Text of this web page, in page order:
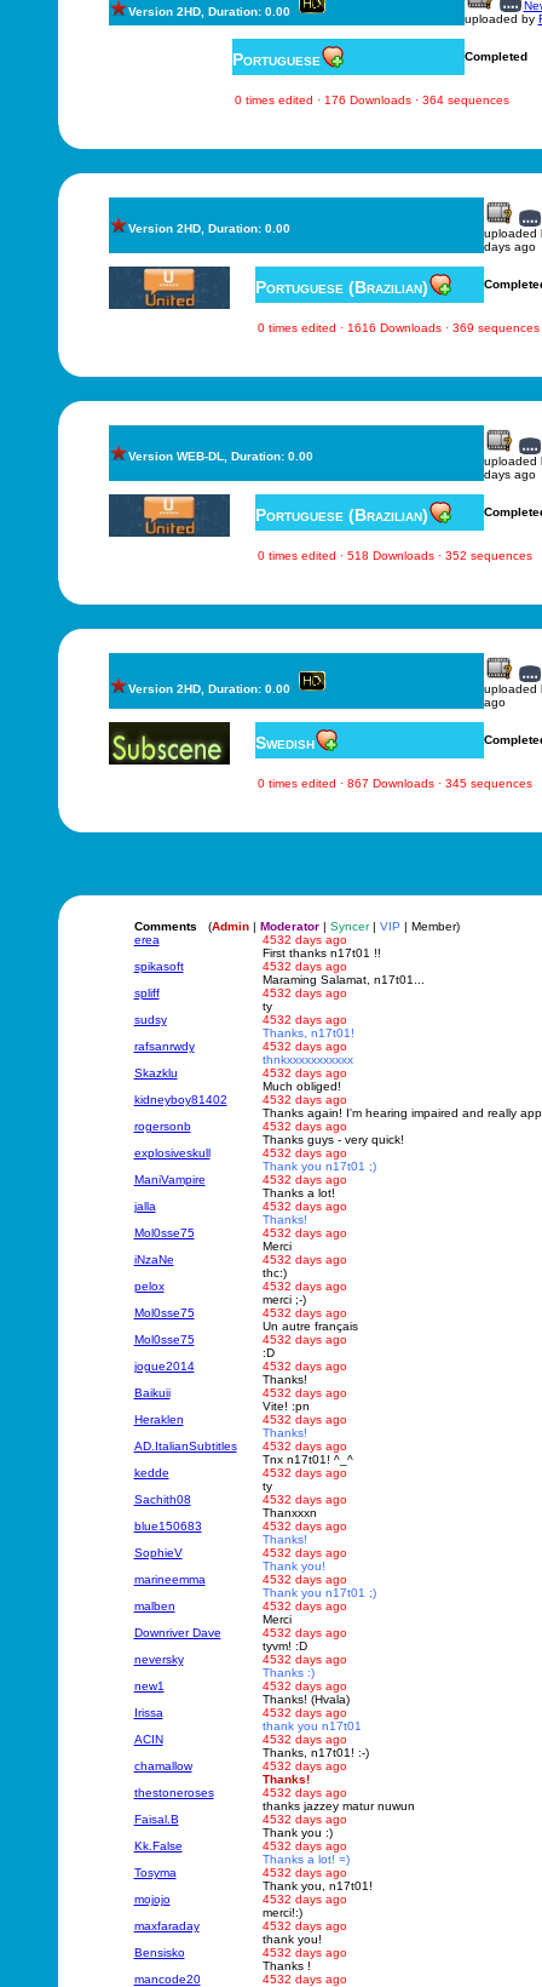
Version 2HD, Duration: 0.00
uploaded by
Portuguese Completed
0 times edited · 176 Downloads · 364 sequences
Version 2HD, Duration: 0.00
uploaded
days ago
Portuguese (Brazilian)
0 times edited · 1616 Downloads · 369 sequences
Version WEB-DL, Duration: 0.00
uploaded
days ago
Portuguese (Brazilian)
0 times edited · 518 Downloads · 352 sequences
Version 2HD, Duration: 0.00
uploaded
ago
Swedish
0 times edited · 867 Downloads · 345 sequences
Comments (Admin| Moderator| Syncer| VIP | Member)
erea
4532 days ago
First thanks n17t01 !!
spikasoft
4532 days ago
Maraming Salamat, n17t01...
spliff
4532 days ago
ty
sudsy
4532 days ago
Thanks, n17t01!
rafsanrwdy
4532 days ago
thnkxxxxxxxxxxx
Skazklu
4532 days ago
Much obliged!
kidneyboy81402
4532 days ago
Thanks again! I'm hearing impaired and really
rogersonb
4532 days ago
Thanks guys - very quick!
explosiveskull
4532 days ago
Thank you n17t01 ;)
ManiVampire
4532 days ago
Thanks a lot!
jalla
4532 days ago
Thanks!
Mol0sse75
4532 days ago
Merci
iNzaNe
4532 days ago
thc:)
pelox
4532 days ago
merci ;-)
Mol0sse75
4532 days ago
Un autre français
Mol0sse75
4532 days ago
:D
jogue2014
4532 days ago
Thanks!
Baikuii
4532 days ago
Vite! :pn
Heraklen
4532 days ago
Thanks!
AD.ItalianSubtitles
4532 days ago
Tnx n17t01! ^_^
kedde
4532 days ago
ty
Sachith08
4532 days ago
Thanxxxn
blue150683
4532 days ago
Thanks!
SophieV
4532 days ago
Thank you!
marineemma
4532 days ago
Thank you n17t01 ;)
malben
4532 days ago
Merci
Downriver Dave
4532 days ago
tyvm! :D
neversky
4532 days ago
Thanks :)
new1
4532 days ago
Thanks! (Hvala)
Irissa
4532 days ago
thank you n17t01
ACIN
4532 days ago
Thanks, n17t01! :-)
chamallow
4532 days ago
Thanks!
thestoneroses
4532 days ago
thanks jazzey matur nuwun
Faisal.B
4532 days ago
Thank you :)
Kk.False
4532 days ago
Thanks a lot! =)
Tosyma
4532 days ago
Thank you, n17t01!
mojojo
4532 days ago
merci!:)
maxfaraday
4532 days ago
thank you!
Bensisko
4532 days ago
Thanks !
mancode20
4532 days ago